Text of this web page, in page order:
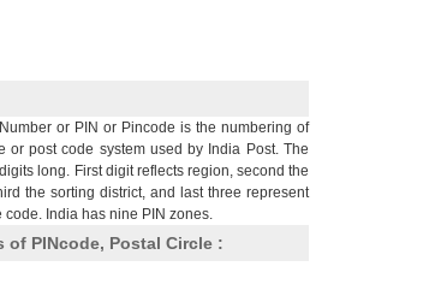
or PIN or Pincode is the numbering of
or post code system used by India Post. The
long. First digit reflects region, second the
the sorting district, and last three represent
code. India has nine PIN zones.
of PINcode, Postal Circle :